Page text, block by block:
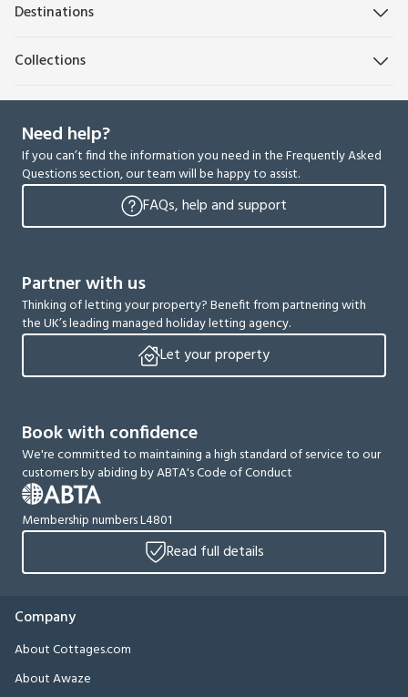
Destinations
Collections
Need help?
If you can’t find the information you need in the Frequently Asked
Questions section, our team will be happy to assist.
FAQs, help and support
Partner with us
Thinking of letting your property? Benefit from partnering with
the UK’s leading managed holiday letting agency.
Let your property
Book with confidence
We're committed to maintaining a high standard of service to our
customers by abiding by ABTA's Code of Conduct
Membership numbers L4801
Read full details
Company
About Cottages.com
About Awaze